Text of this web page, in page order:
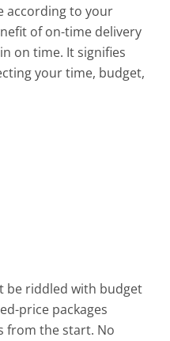
according to your
of on-time delivery
on time. It signifies
your time, budget,
be riddled with budget
price packages
from the start. No